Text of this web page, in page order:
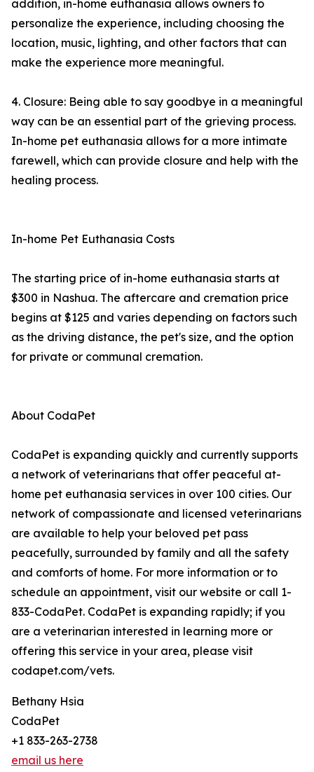
addition, in-home euthanasia allows owners to
personalize the experience, including choosing the
location, music, lighting, and other factors that can
make the experience more meaningful.
4. Closure: Being able to say goodbye in a meaningful
way can be an essential part of the grieving process.
In-home pet euthanasia allows for a more intimate
farewell, which can provide closure and help with the
healing process.
In-home Pet Euthanasia Costs
The starting price of in-home euthanasia starts at
$300 in Nashua. The aftercare and cremation price
begins at $125 and varies depending on factors such
as the driving distance, the pet's size, and the option
for private or communal cremation.
About CodaPet
CodaPet is expanding quickly and currently supports
a network of veterinarians that offer peaceful at-
home pet euthanasia services in over 100 cities. Our
network of compassionate and licensed veterinarians
are available to help your beloved pet pass
peacefully, surrounded by family and all the safety
and comforts of home. For more information or to
schedule an appointment, visit our website or call 1-
833-CodaPet. CodaPet is expanding rapidly; if you
are a veterinarian interested in learning more or
offering this service in your area, please visit
codapet.com/vets.
Bethany Hsia
CodaPet
+1 833-263-2738
email us here